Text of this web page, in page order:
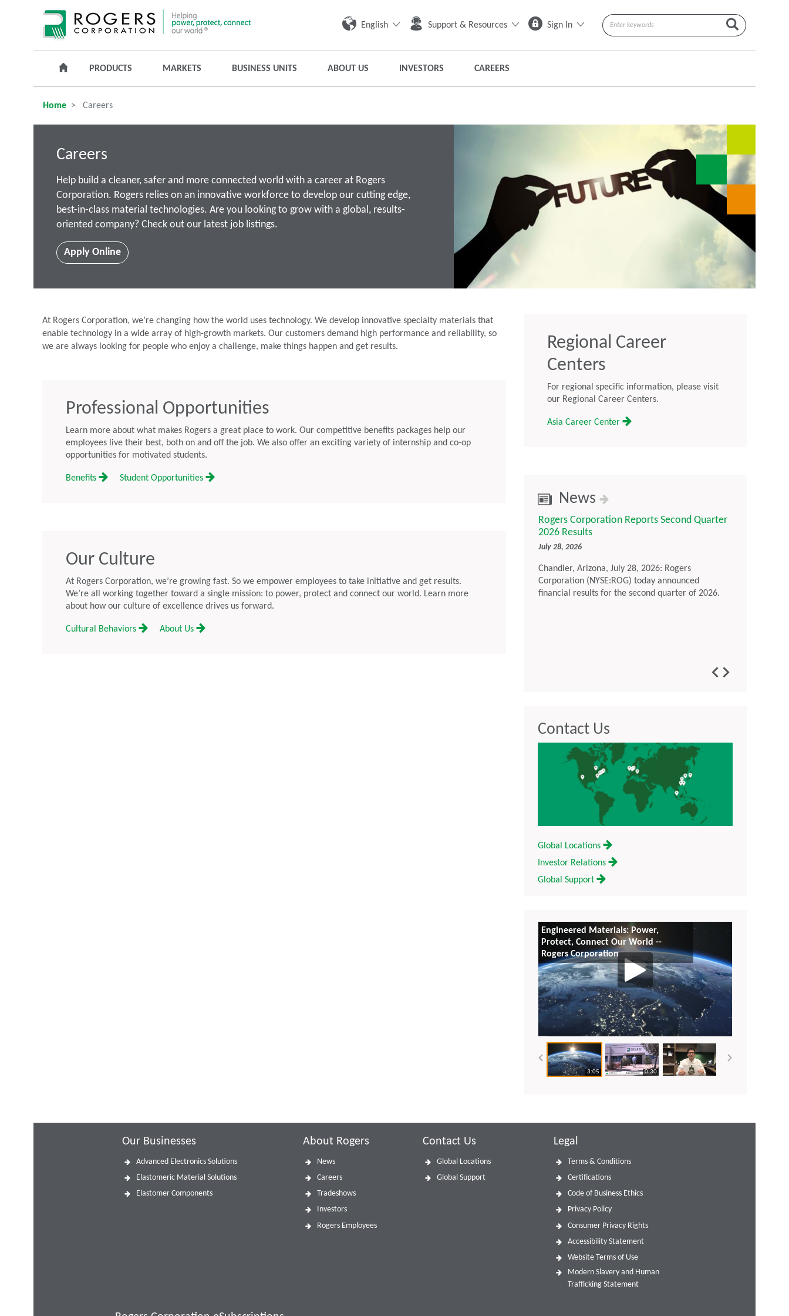
English Support & Resources Sign In
PRODUCTS MARKETS BUSINESS UNITS ABOUT US INVESTORS CAREERS
Home Careers
Careers
Help build a cleaner, safer and more connected world with a career at Rogers
Corporation. Rogers relies on an innovative workforce to develop our cutting edge,
best-in-class material technologies. Are you looking to grow with a global, results-
oriented company? Check out our latest job listings.
Apply Online
At Rogers Corporation, we’re changing how the world uses technology. We develop innovative specialty materials that
enable technology in a wide array of high-growth markets. Our customers demand high performance and reliability, so
we are always looking for people who enjoy a challenge, make things happen and get results.
Professional Opportunities
Learn more about what makes Rogers a great place to work. Our competitive benefits packages help our
employees live their best, both on and off the job. We also offer an exciting variety of internship and co-op
opportunities for motivated students.
Benefits Student Opportunities
Our Culture
At Rogers Corporation, we’re growing fast. So we empower employees to take initiative and get results.
We’re all working together toward a single mission: to power, protect and connect our world. Learn more
about how our culture of excellence drives us forward.
Cultural Behaviors About Us
Regional Career
Centers
For regional specific information, please visit
our Regional Career Centers.
Asia Career Center
News
(“Rogers”) plans to
quarter 2026 results on July 28,
close, which will be followed by
Corporation (NYSE: ROG) (“Rogers”) announced
that its Board of Directors has appointed Ali El-Haj
as President and Chief Executive Officer of the
of Directors, effective today.
Chandler, Arizona, May 6, 2026: Rogers
Corporation (NYSE: ROG) (“Rogers”) announced
Rogers Corporation Reports Second Quarter
2026 Results
July 28, 2026
Chandler, Arizona, July 28, 2026: Rogers
Corporation (NYSE:ROG) today announced
financial results for the second quarter of 2026.
Contact Us
Global Locations
Investor Relations
Global Support
Engineered Materials: Power,
Protect, Connect Our World --
Rogers Corporation
3:05 0:30
Our Businesses
Advanced Electronics Solutions
Elastomeric Material Solutions
Elastomer Components
About Rogers
News
Careers
Tradeshows
Investors
Rogers Employees
Contact Us
Global Locations
Global Support
Legal
Terms & Conditions
Certifications
Code of Business Ethics
Privacy Policy
Consumer Privacy Rights
Accessibility Statement
Website Terms of Use
Modern Slavery and Human
Trafficking Statement